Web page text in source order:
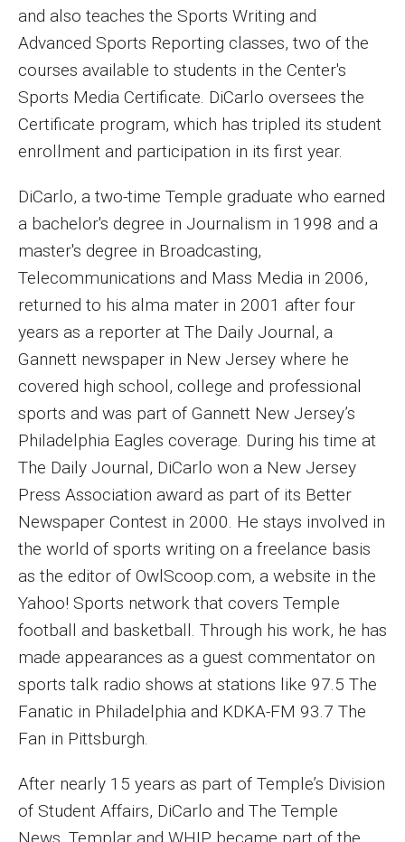
Reenroll at Temple
Enroll Before You Apply
Contact Klein College
Academic Advising
Klein EDGE
Preparing for a Career
Student Clubs, Internships and Opportunities
Campus & Facilities
Living in Philadelphia
Parent and Family Resources
Graduation
About
Our History
Welcome from the Dean
Diversity, Equity and Inclusion
Our Impact
Maps and Directions
and also teaches the Sports Writing and
Advanced Sports Reporting classes, two of the
courses available to students in the Center's
Sports Media Certificate. DiCarlo oversees the
Certificate program, which has tripled its student
enrollment and participation in its first year.
DiCarlo, a two-time Temple graduate who earned
a bachelor's degree in Journalism in 1998 and a
master's degree in Broadcasting,
Telecommunications and Mass Media in 2006,
returned to his alma mater in 2001 after four
years as a reporter at The Daily Journal, a
Gannett newspaper in New Jersey where he
covered high school, college and professional
sports and was part of Gannett New Jersey’s
Philadelphia Eagles coverage. During his time at
The Daily Journal, DiCarlo won a New Jersey
Press Association award as part of its Better
Newspaper Contest in 2000. He stays involved in
the world of sports writing on a freelance basis
as the editor of OwlScoop.com, a website in the
Yahoo! Sports network that covers Temple
football and basketball. Through his work, he has
made appearances as a guest commentator on
sports talk radio shows at stations like 97.5 The
Fanatic in Philadelphia and KDKA-FM 93.7 The
Fan in Pittsburgh.
After nearly 15 years as part of Temple’s Division
of Student Affairs, DiCarlo and The Temple